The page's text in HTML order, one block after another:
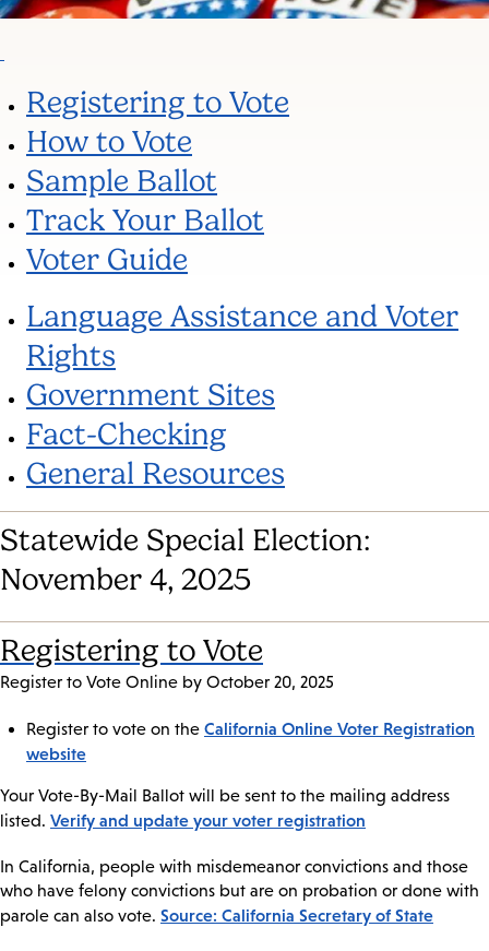
Registering to Vote
How to Vote
Sample Ballot
Track Your Ballot
Voter Guide
Language Assistance and Voter
Rights
Government Sites
Fact-Checking
General Resources
Statewide Special Election:
November 4, 2025
Registering to Vote
Register to Vote Online by October 20, 2025
Register to vote on the California Online Voter Registration
website
Your Vote-By-Mail Ballot will be sent to the mailing address
listed. Verify and update your voter registration
In California, people with misdemeanor convictions and those
who have felony convictions but are on probation or done with
parole can also vote. Source: California Secretary of State